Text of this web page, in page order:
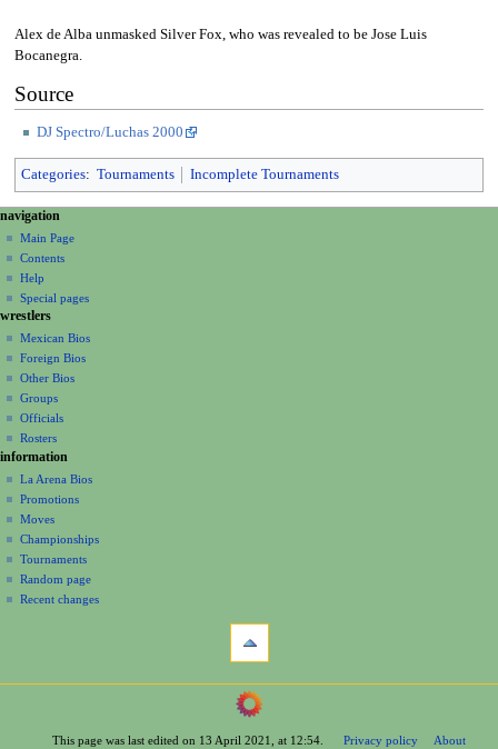
Alex de Alba unmasked Silver Fox, who was revealed to be Jose Luis
Bocanegra.
Source
DJ Spectro/Luchas 2000
Categories: Tournaments Incomplete Tournaments
N
a
v
g
a
o
n
m
e
n
u
page actions
page
discussion
read
view
source
history
personal tools
create
account
log
in
navigation
Main Page
Contents
Help
Special pages
wrestlers
Mexican Bios
Foreign Bios
Other Bios
Groups
Officials
Rosters
information
La Arena Bios
Promotions
Moves
Championships
Tournaments
Random page
Recent changes
Printable
navigation
ContentsThis page was last edited on 13 April 2021, at 12:54. Privacy policy
About